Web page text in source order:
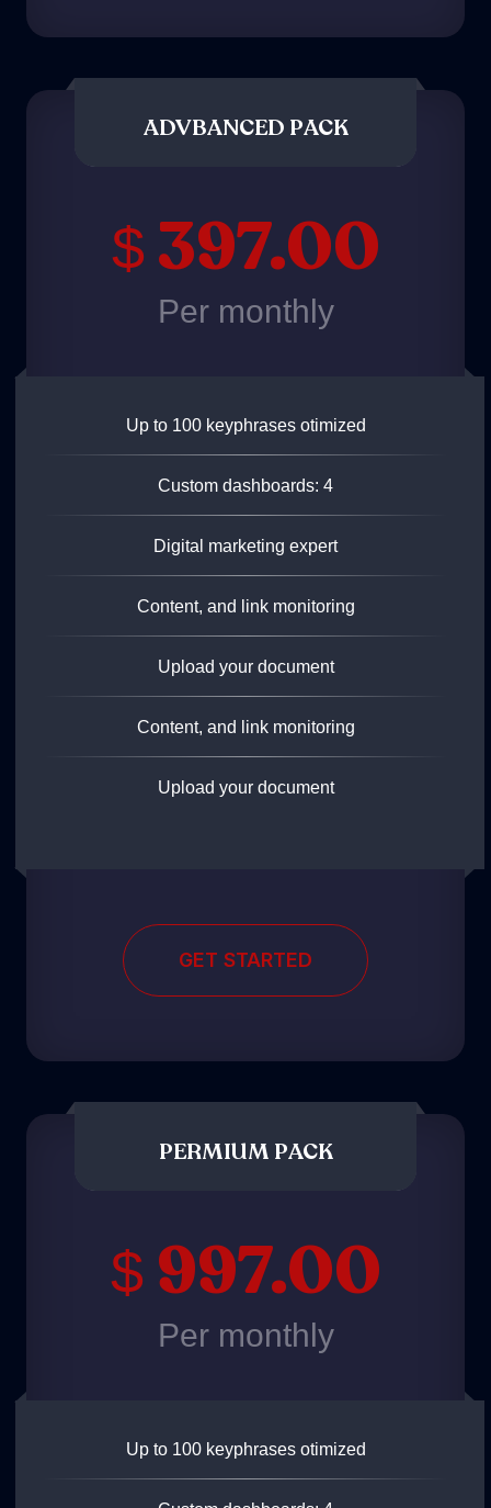
ADVBANCED PACK
$ 397.00
Per monthly
Up to 100 keyphrases otimized
Custom dashboards: 4
Digital marketing expert
Content, and link monitoring
Upload your document
Content, and link monitoring
Upload your document
GET STARTED
PERMIUM PACK
$ 997.00
Per monthly
Up to 100 keyphrases otimized